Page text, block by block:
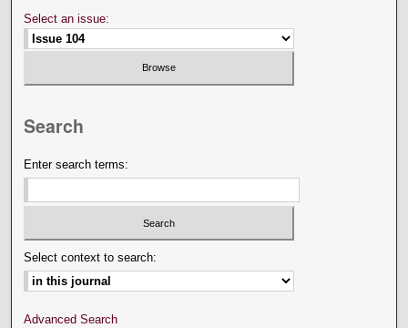
Select an issue:
Search
Enter search terms:
Select context to search:
Advanced Search